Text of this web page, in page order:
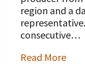
region and a
consecutive…
Read More